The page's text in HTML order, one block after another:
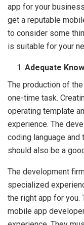
app for your
get a reputable
to consider some
is suitable for your
Adequate
The production of
one-time task.
operating template
experience. The
coding language and
should also be a
The development
specialized
the right app for you.
mobile app